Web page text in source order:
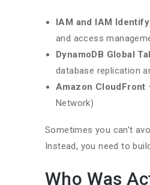
IAM and IAM
and access
DynamoDB Global
database replication
Amazon CloudFront
Network)
Sometimes you can’t
Instead, you need to
Who Was